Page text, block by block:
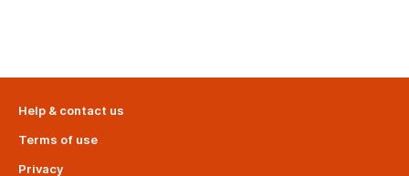
Help & contact us
Terms of use
Privacy